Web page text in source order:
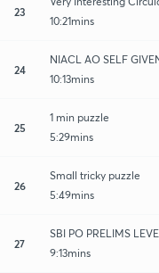
23
10:21mins
24
NIACL AO SELF
10:13mins
25
1 min puzzle
5:29mins
26
Small tricky puzzle
5:49mins
27
SBI PO PRELIMS
9:13mins